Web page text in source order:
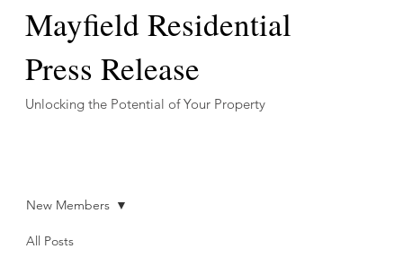
All Posts
New Members
Mayfield Residential
Press Release
Unlocking the Potential of Your Property